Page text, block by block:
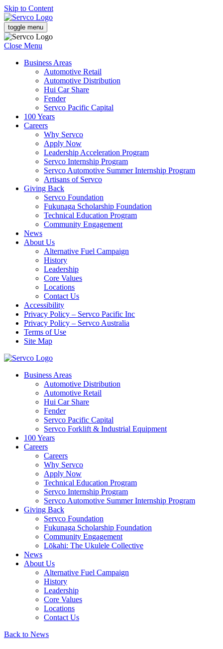
Skip to Content
toggle menu
Close Menu
Business Areas
Automotive Retail
Automotive Distribution
Hui Car Share
Fender
Servco Pacific Capital
100 Years
Careers
Why Servco
Apply Now
Leadership Acceleration Program
Servco Internship Program
Servco Automotive Summer Internship Program
Artisans of Servco
Giving Back
Servco Foundation
Fukunaga Scholarship Foundation
Technical Education Program
Community Engagement
News
About Us
Alternative Fuel Campaign
History
Leadership
Core Values
Locations
Contact Us
Accessibility
Privacy Policy – Servco Pacific Inc
Privacy Policy – Servco Australia
Terms of Use
Site Map
Business Areas
Automotive Distribution
Automotive Retail
Hui Car Share
Fender
Servco Pacific Capital
Servco Forklift & Industrial Equipment
100 Years
Careers
Careers
Why Servco
Apply Now
Technical Education Program
Servco Internship Program
Servco Automotive Summer Internship Program
Giving Back
Servco Foundation
Fukunaga Scholarship Foundation
Community Engagement
Lōkahi: The Ukulele Collective
News
About Us
Alternative Fuel Campaign
History
Leadership
Core Values
Locations
Contact Us
Back to News